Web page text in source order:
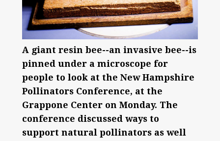
A giant resin bee--an invasive bee--is
pinned under a microscope for
people to look at the New Hampshire
Pollinators Conference, at the
Grappone Center on Monday. The
conference discussed ways to
support natural pollinators as well